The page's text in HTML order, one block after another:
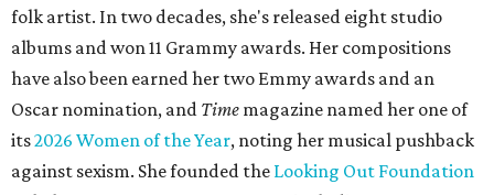
folk artist. In two decades, she's released eight studio
albums and won 11 Grammy awards. Her compositions
have also been earned her two Emmy awards and an
Oscar nomination, and Time magazine named her one of
its2026 Women of the Year, noting her musical pushback
against sexism. She founded the Looking Out Foundation